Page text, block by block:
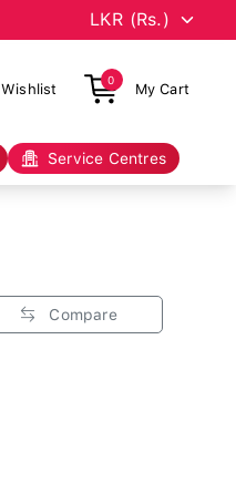
Wishlist
0
My Cart
Service Centres
Compare